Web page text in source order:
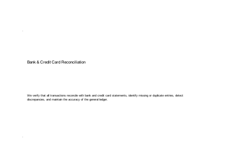
Bank & Credit Card Reconciliation
We verify that all transactions reconcile with bank and credit card statements, identify missing or duplicate entries, detect
discrepancies, and maintain the accuracy of the general ledger.